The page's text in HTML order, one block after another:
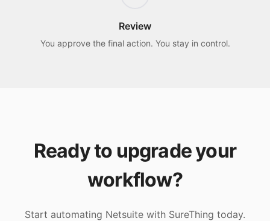
Review
You approve the final action. You stay in control.
Ready to upgrade your
workflow?
Start automating Netsuite with SureThing today.